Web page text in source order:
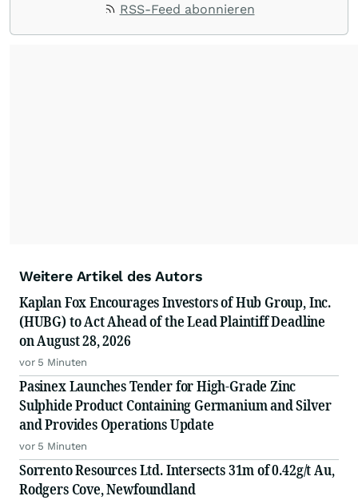
RSS-Feed abonnieren
Weitere Artikel des Autors
Kaplan Fox Encourages Investors of Hub Group, Inc.
(HUBG) to Act Ahead of the Lead Plaintiff Deadline
on August 28, 2026
vor 5 Minuten
Pasinex Launches Tender for High-Grade Zinc
Sulphide Product Containing Germanium and Silver
and Provides Operations Update
vor 5 Minuten
Sorrento Resources Ltd. Intersects 31m of 0.42g/t Au,
Rodgers Cove, Newfoundland